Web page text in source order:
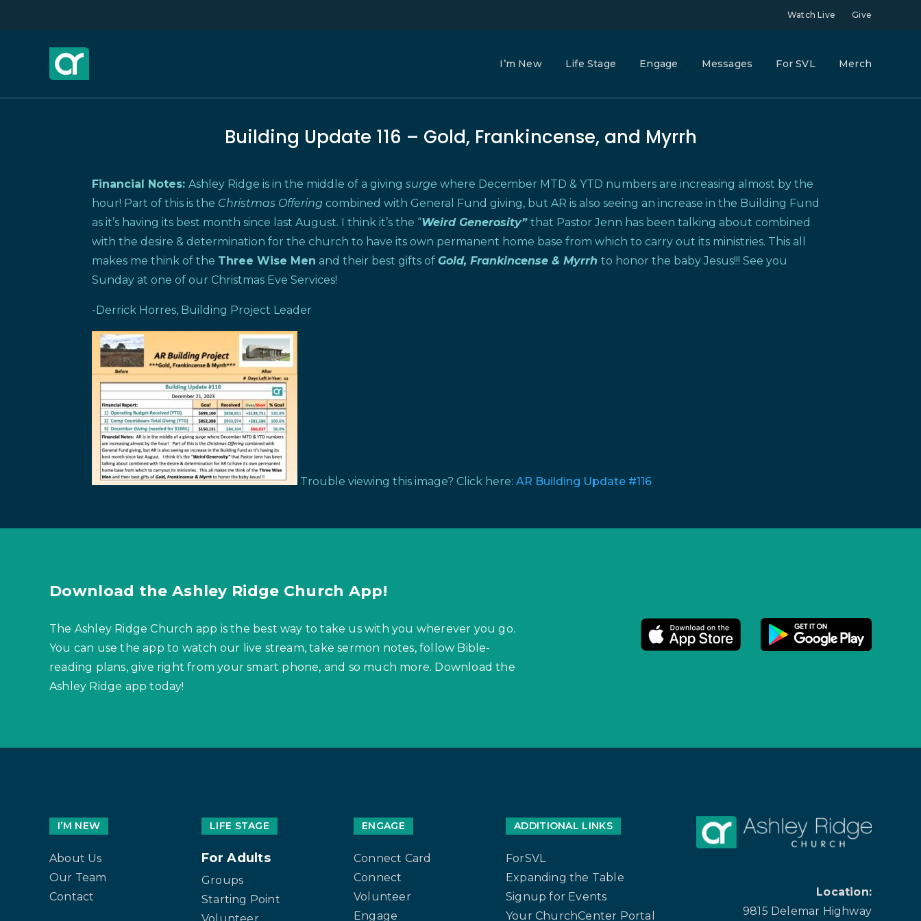
Watch Live Give
I’m New Life Stage Engage Messages For SVL Merch
Building Update 116 – Gold, Frankincense, and Myrrh
Financial Notes:Ashley Ridge is in the middle of a givingsurge where December MTD & YTD numbers are increasing almost by the
hour! Part of this is the Christmas Offering combined with General Fund giving, but AR is also seeing an increase in the Building Fund
as it’s having its best month since last August. I think it’s the “Weird Generosity”that Pastor Jenn has been talking about combined
with the desire & determination for the church to have its own permanent home base from which to carry out its ministries. This all
makes me think of the Three Wise Men and their best gifts of Gold, Frankincense & Myrrhto honor the baby Jesus!!! See you
Sunday at one of our Christmas Eve Services!
-Derrick Horres, Building Project Leader
Trouble viewing this image? Click here:AR Building Update #116
Download the Ashley Ridge Church App!
The Ashley Ridge Church app is the best way to take us with you wherever you go.
You can use the app to watch our live stream, take sermon notes, follow Bible-
reading plans, give right from your smart phone, and so much more. Download the
Ashley Ridge app today!
I’M NEW
About Us
Our Team
Contact
LIFE STAGE
For Adults
Groups
Starting Point
Volunteer
ENGAGE
Connect Card
Connect
Volunteer
Engage
ADDITIONAL LINKS
ForSVL
Expanding the Table
Signup for Events
Your ChurchCenter Portal
Location:
9815 Delemar Highway